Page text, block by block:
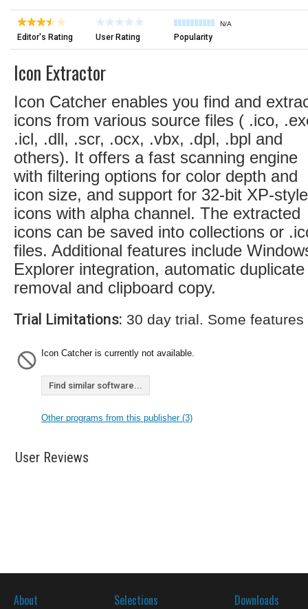
Editor's Rating User Rating
N/A
Popularity
Icon Extractor
Icon Catcher enables you find and
icons from various source files ( .ico,
.icl, .dll, .scr, .ocx, .vbx, .dpl, .bpl and
others). It offers a fast scanning engine
with filtering options for color depth and
icon size, and support for 32-bit XP-style
icons with alpha channel. The extracted
icons can be saved into collections or
files. Additional features include
Explorer integration, automatic duplicate
removal and clipboard copy.
Trial Limitations: 30 day trial. Some
Icon Catcher is currently not available.
Find similar software...
Other programs from this publisher (3)
User Reviews
About Selections Downloads